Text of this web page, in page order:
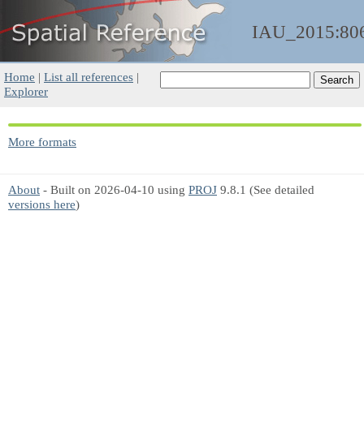
Home | List all references |
Explorer
More formats
About - Built on 2026-04-10 using PROJ 9.8.1 (See detailed
versions here)